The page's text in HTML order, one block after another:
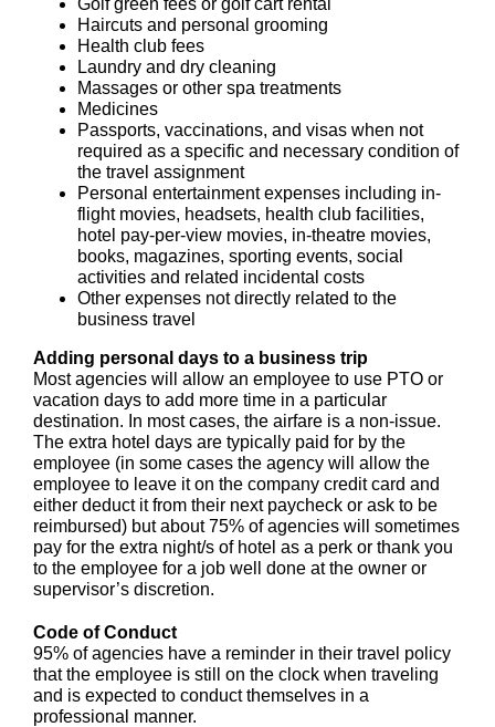
Golf green fees or golf cart rental
Haircuts and personal grooming
Health club fees
Laundry and dry cleaning
Massages or other spa treatments
Medicines
Passports, vaccinations, and visas when not
required as a specific and necessary condition of
the travel assignment
Personal entertainment expenses including in-
flight movies, headsets, health club facilities,
hotel pay-per-view movies, in-theatre movies,
books, magazines, sporting events, social
activities and related incidental costs
Other expenses not directly related to the
business travel
Adding personal days to a business trip
Most agencies will allow an employee to use PTO or
vacation days to add more time in a particular
destination. In most cases, the airfare is a non-issue.
The extra hotel days are typically paid for by the
employee (in some cases the agency will allow the
employee to leave it on the company credit card and
either deduct it from their next paycheck or ask to be
reimbursed) but about 75% of agencies will sometimes
pay for the extra night/s of hotel as a perk or thank you
to the employee for a job well done at the owner or
supervisor’s discretion.
Code of Conduct
95% of agencies have a reminder in their travel policy
that the employee is still on the clock when traveling
and is expected to conduct themselves in a
professional manner.